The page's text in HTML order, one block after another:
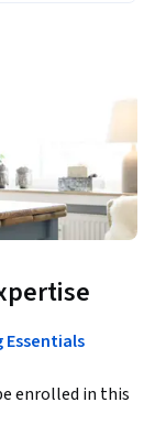
enrolled in this